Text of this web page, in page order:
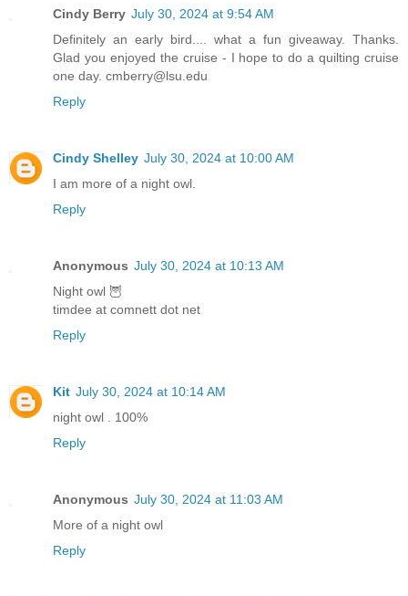
Cindy Berry July 30, 2024 at 9:54 AM
Definitely an early bird.... what a fun giveaway. Thanks.
Glad you enjoyed the cruise - I hope to do a quilting cruise
one day. cmberry@lsu.edu
Reply
Cindy Shelley July 30, 2024 at 10:00 AM
I am more of a night owl.
Reply
Anonymous July 30, 2024 at 10:13 AM
Night owl 🦉
timdee at comnett dot net
Reply
Kit July 30, 2024 at 10:14 AM
night owl . 100%
Reply
Anonymous July 30, 2024 at 11:03 AM
More of a night owl
Reply